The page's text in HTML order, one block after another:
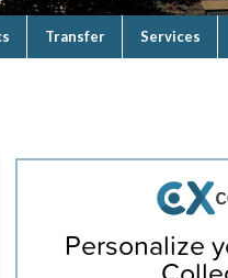
Transfer Services
Personalize